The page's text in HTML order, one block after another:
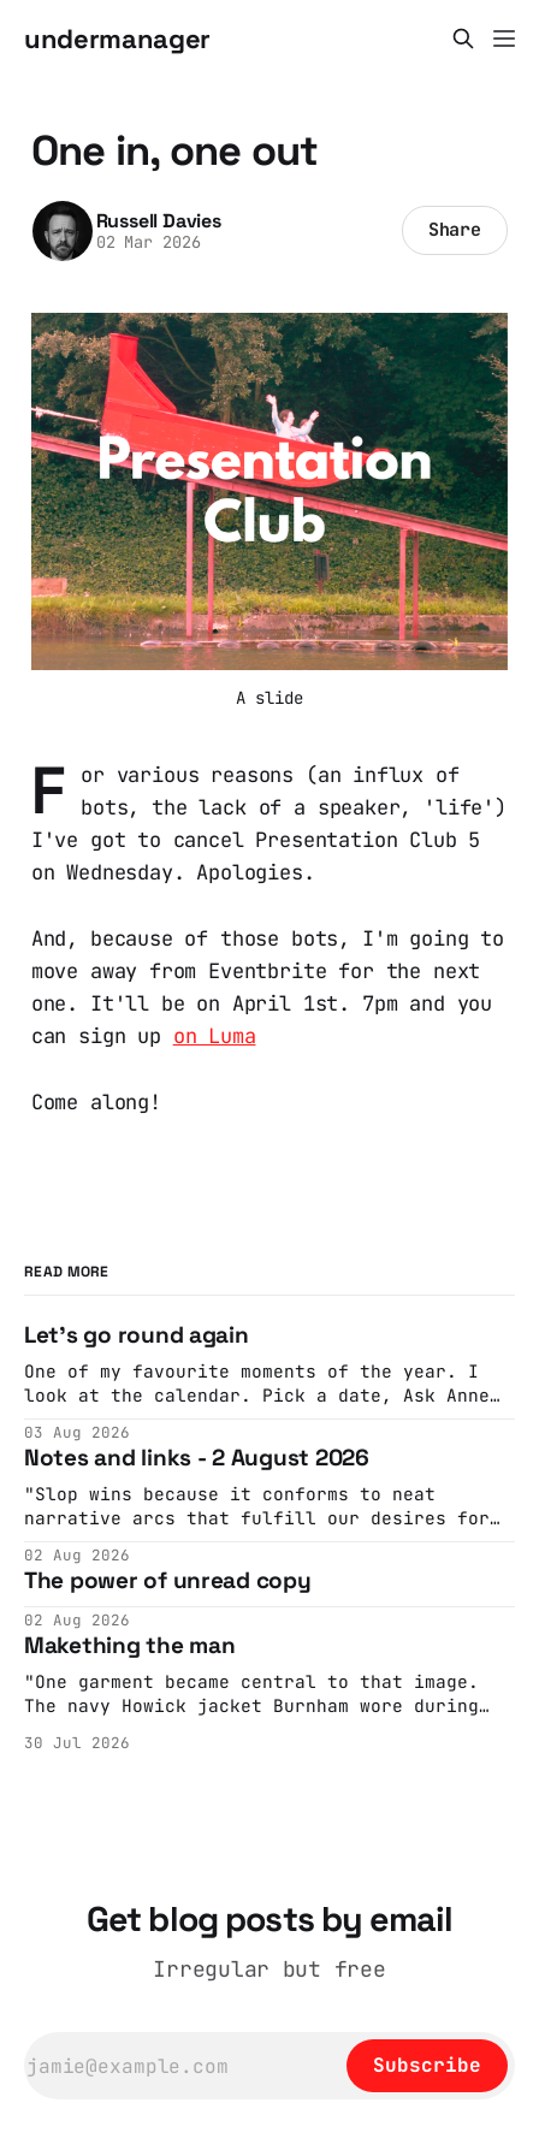
undermanager
One in, one out
Russell Davies
02 Mar 2026 Share
A slide
F
or various reasons (an influx of
bots, the lack of a speaker, 'life')
I've got to cancel Presentation Club 5
on Wednesday. Apologies.
And, because of those bots, I'm going to
move away from Eventbrite for the next
one. It'll be on April 1st. 7pm and you
can sign up on Luma
Come along!
READ MORE
Let's go round again
One of my favourite moments of the year. I
look at the calendar. Pick a date, Ask Anne
googling to make sure there's nothing
important happening and email the Conway
Hall. They send me back some forms.
03 Aug 2026
Notes and links - 2 August 2026
"Slop wins because it conforms to neat
narrative arcs that fulfill our desires for
make the best witnesses because they simply
report back what they saw rather than
editorializing into a natural story arc. The
adult brain is hardwired to eliminate
cognitive dissonance
02 Aug 2026
The power of unread copy
02 Aug 2026
Makething the man
"One garment became central to that image.
The navy Howick jacket Burnham wore during
held by the People’s History Museum. Its
30 Jul 2026
Get blog posts by email
Irregular but free
Subscribe